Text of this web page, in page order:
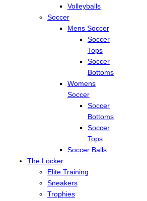
Volleyballs
Soccer
Mens Soccer
Soccer
Tops
Soccer
Bottoms
Womens
Soccer
Soccer
Bottoms
Soccer
Tops
Soccer Balls
The Locker
Elite Training
Sneakers
Trophies